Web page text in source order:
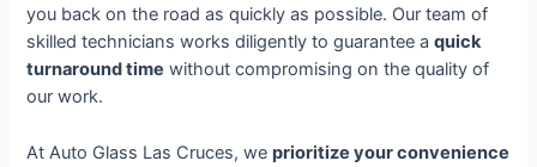
you back on the road as quickly as possible. Our team of
skilled technicians works diligently to guarantee aquick
turnaround time without compromising on the quality of
our work.
At Auto Glass Las Cruces, weprioritize your convenience